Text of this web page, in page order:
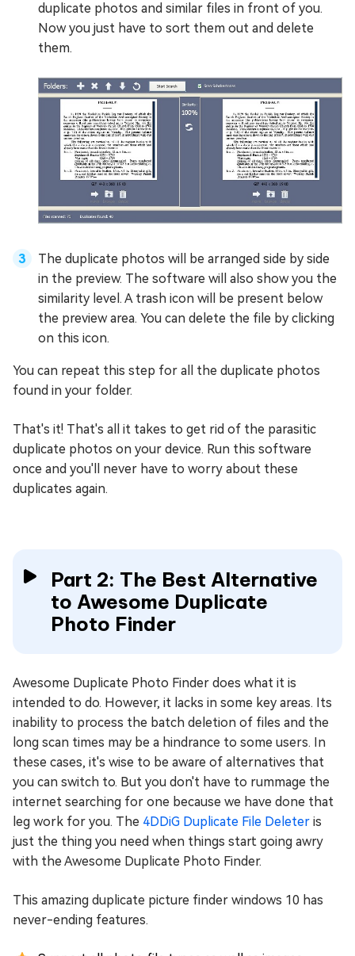
duplicate photos and similar files in front of you.
Now you just have to sort them out and delete
them.
The duplicate photos will be arranged side by side
in the preview. The software will also show you the
similarity level. A trash icon will be present below
the preview area. You can delete the file by clicking
on this icon.
You can repeat this step for all the duplicate photos
found in your folder.
That's it! That's all it takes to get rid of the parasitic
duplicate photos on your device. Run this software
once and you'll never have to worry about these
duplicates again.
Part 2: The Best Alternative
to Awesome Duplicate
Photo Finder
Awesome Duplicate Photo Finder does what it is
intended to do. However, it lacks in some key areas. Its
inability to process the batch deletion of files and the
long scan times may be a hindrance to some users. In
these cases, it's wise to be aware of alternatives that
you can switch to. But you don't have to rummage the
internet searching for one because we have done that
leg work for you. The 4DDiG Duplicate File Deleter is
just the thing you need when things start going awry
with the Awesome Duplicate Photo Finder.
This amazing duplicate picture finder windows 10 has
never-ending features.